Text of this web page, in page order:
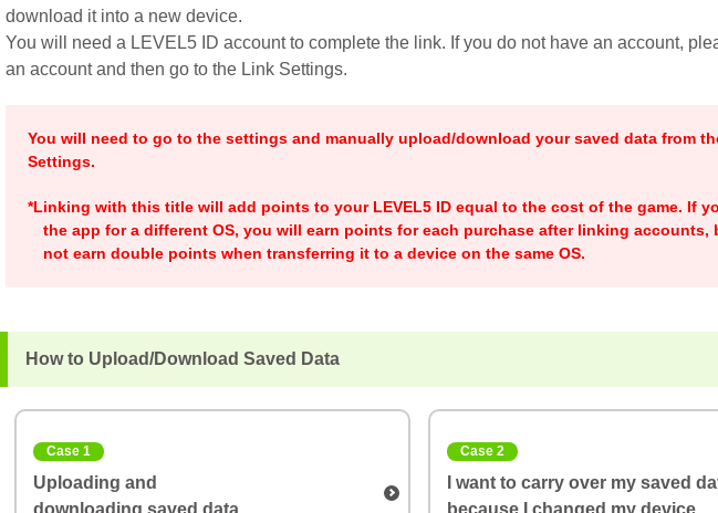
download it into a new device.
You will need a LEVEL5 ID account to complete the link. If you do not have an account,
an account and then go to the Link Settings.
You will need to go to the settings and manually upload/download your saved data from
Settings.
*Linking with this title will add points to your LEVEL5 ID equal to the cost of the game. If
the app for a different OS, you will earn points for each purchase after linking accounts,
not earn double points when transferring it to a device on the same OS.
How to Upload/Download Saved Data
Case 1
Uploading and
downloading saved data
Case 2
I want to carry over my saved
because I changed my device.